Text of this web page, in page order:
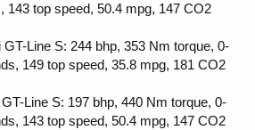
143 top speed, 50.4 mpg, 147 CO2
GT-Line S: 244 bhp, 353 Nm torque, 0-
149 top speed, 35.8 mpg, 181 CO2
Line S: 197 bhp, 440 Nm torque, 0-
143 top speed, 50.4 mpg, 147 CO2